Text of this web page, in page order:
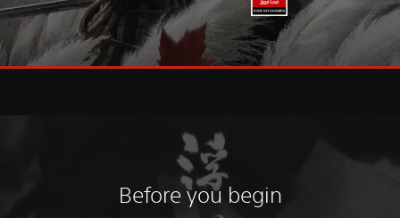
Before you begin